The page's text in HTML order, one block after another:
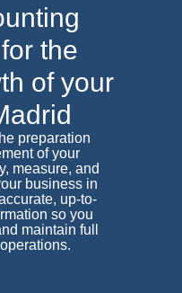
the
of your
preparation
of your
measure, and
business in
up-to-
so you
maintain full